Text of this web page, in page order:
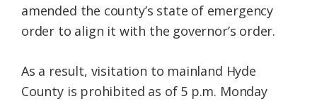
amended the county’s state of emergency
order to align it with the governor’s order.
As a result, visitation to mainland Hyde
County is prohibited as of 5 p.m. Monday